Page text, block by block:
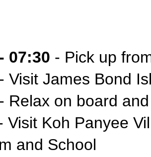
07:30 - Pick up
- Visit James Bond
- Relax on board
Visit Koh Panyee
and School